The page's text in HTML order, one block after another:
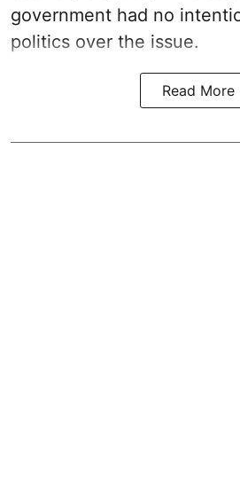
government had no
politics over the issue.
Read More